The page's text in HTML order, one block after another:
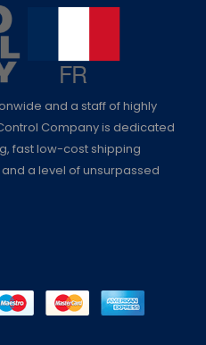
and a staff of highly
Company is dedicated
fast low-cost shipping
a level of unsurpassed